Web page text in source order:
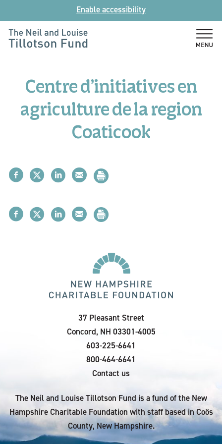
to
content
Enable accessibility
Louise
Tillotson
Fund
Centre d’initiatives en
agriculture de la region
Coaticook
37 Pleasant Street
Concord, NH 03301-4005
603-225-6641
800-464-6641
Contact us
The Neil and Louise Tillotson Fund is a fund of the New
Hampshire Charitable Foundation with staff based in Coös
County, New Hampshire.